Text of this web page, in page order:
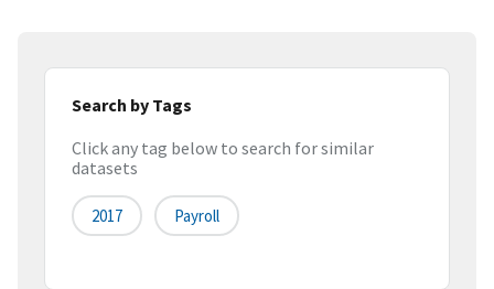
Search by Tags
Click any tag below to search for similar
datasets
2017 Payroll